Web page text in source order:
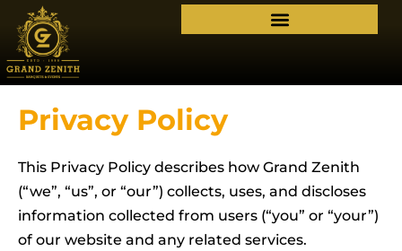
Privacy Policy
This Privacy Policy describes how Grand Zenith
(“we”, “us”, or “our”) collects, uses, and discloses
information collected from users (“you” or “your”)
of our website and any related services.